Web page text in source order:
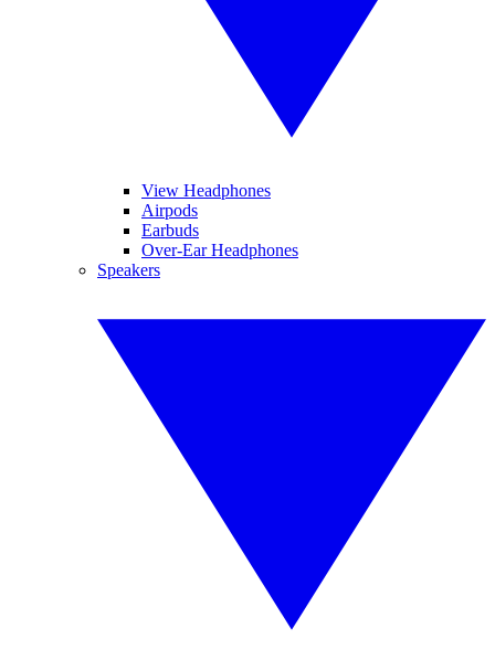
View Headphones
Airpods
Earbuds
Over-Ear Headphones
Speakers